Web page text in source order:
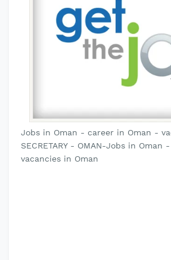
Jobs in Oman - career in Oman -
SECRETARY - OMAN-Jobs in
vacancies in Oman